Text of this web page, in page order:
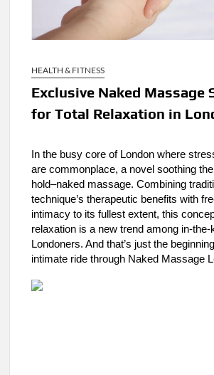
HEALTH & FITNESS
Exclusive Naked Massage
for Total Relaxation in
In the busy core of London where
are commonplace, a novel soothing
hold–naked massage. Combining
technique’s therapeutic benefits with
intimacy to its fullest extent, this
relaxation is a new trend among in-the-
Londoners. And that’s just the
intimate ride through Naked Massage